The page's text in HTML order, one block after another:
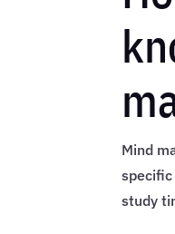
Mind
study